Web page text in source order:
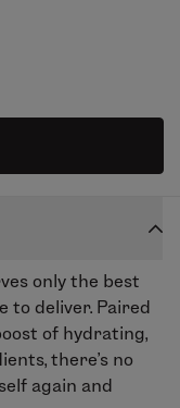
only the best
to deliver. Paired
of hydrating,
there’s no
again and